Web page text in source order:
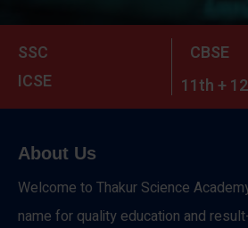
SSC
CBSE
ICSE
11th +
About Us
Welcome to Thakur Science
name for quality education and